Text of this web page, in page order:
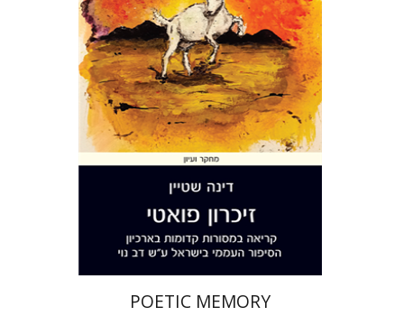
Print book discount
$40 $36
POETIC MEMORY